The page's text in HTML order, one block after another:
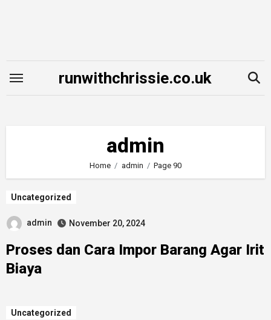
runwithchrissie.co.uk
admin
Home admin Page 90
Uncategorized
admin November 20, 2024
Proses dan Cara Impor Barang Agar Irit
Biaya
Uncategorized